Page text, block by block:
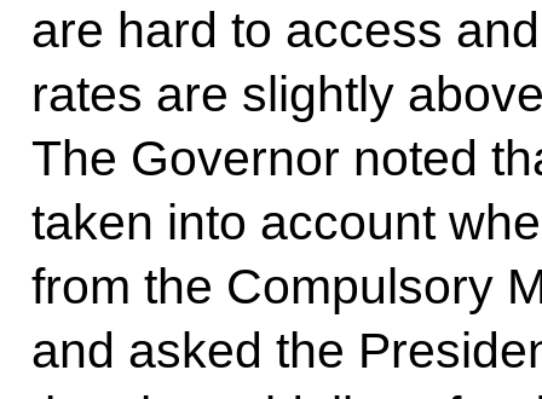
are hard to access
rates are slightly
The Governor noted
taken into account
from the Compulsory
and asked the